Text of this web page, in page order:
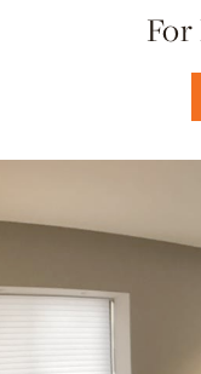
For